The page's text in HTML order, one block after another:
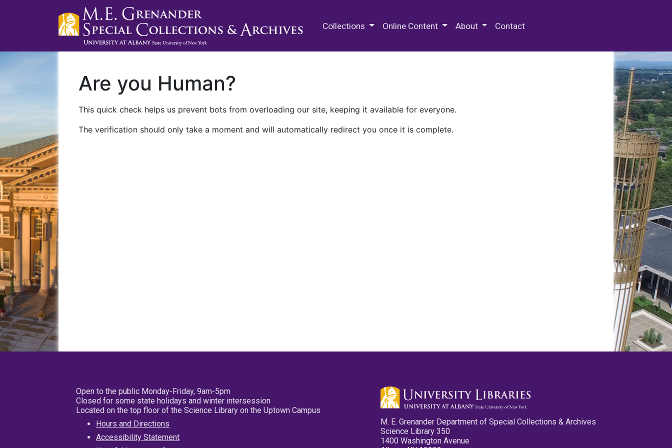
Collections Online Content About Contact
Are you Human?
This quick check helps us prevent bots from overloading our site, keeping it available for everyone.
The verification should only take a moment and will automatically redirect you once it is complete.
Open to the public Monday-Friday, 9am-5pm
Closed for some state holidays and winter intersession
Located on the top floor of the Science Library on the Uptown Campus
Hours and Directions
Accessibility Statement
M. E. Grenander Department of Special Collections & Archives
Science Library 350
1400 Washington Avenue